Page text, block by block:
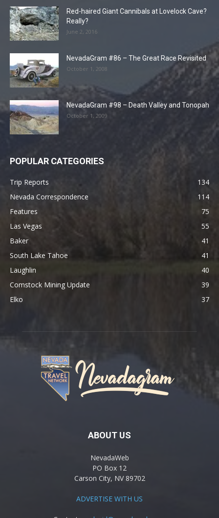
Red-haired Giant Cannibals at Lovelock Cave?
Really?
June 2, 2016
NevadaGram #86 – The Great Race Revisited
October 1, 2008
NevadaGram #98 – Death Valley and Tonopah
October 1, 2009
POPULAR CATEGORIES
Trip Reports
134
Nevada Correspondence
114
Features
75
Las Vegas
55
Baker
41
South Lake Tahoe
41
Laughlin
40
Comstock Mining Update
39
Elko
37
ABOUT US
NevadaWeb
PO Box 12
Carson City, NV 89702
ADVERTISE WITH US